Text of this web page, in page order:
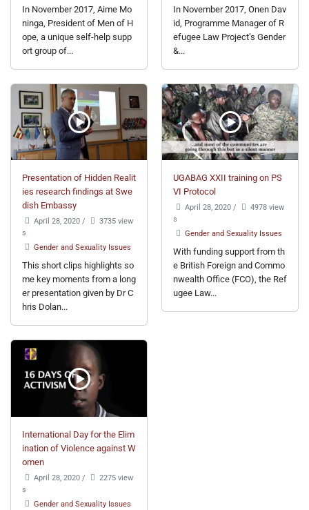
In November 2017, Aime Mo
ninga, President of Men of H
ope, a unique self-help supp
ort group of...
In November 2017, Onen Dav
id, Programme Manager of R
efugee Law Project’s Gender
&...
Presentation of Hidden Realit
ies research findings at Swe
dish Embassy
April 28, 2020 /
3735 view
s
Gender and Sexuality Issues
This short clips highlights so
me key moments from a long
er presentation given by Dr C
hris Dolan...
UGABAG XXII training on PS
VI Protocol
April 28, 2020 /
4978 view
s
Gender and Sexuality Issues
With funding support from th
e British Foreign and Commo
nwealth Office (FCO), the Ref
ugee Law...
International Day for the Elim
ination of Violence against W
omen
April 28, 2020 /
2275 view
s
Gender and Sexuality Issues